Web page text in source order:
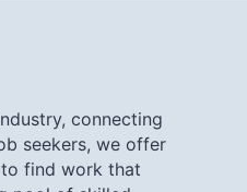
connecting
seekers, we offer
find work that